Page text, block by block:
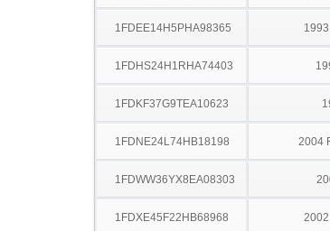
1FDEE14H5PHA98365
1FDHS24H1RHA74403
1FDKF37G9TEA10623
1FDNE24L74HB18198 2004
1FDWW36YX8EA08303
1FDXE45F22HB68968